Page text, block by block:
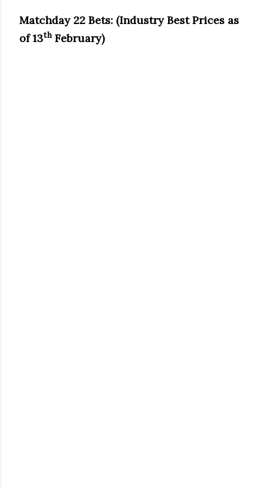
Matchday 22 Bets: (Industry Best Prices as
of 13thFebruary)